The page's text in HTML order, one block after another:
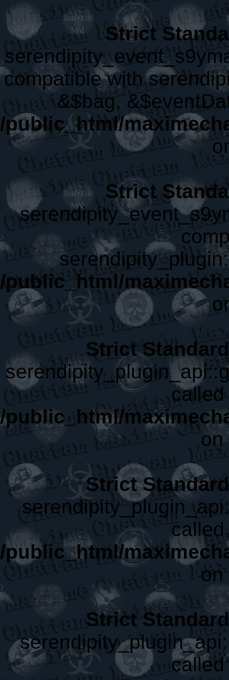
Strict
compatible with
&$bag,
/public_html/
Strict
/public_html/
Strict
/public_html/
Strict
/public_html/
Strict